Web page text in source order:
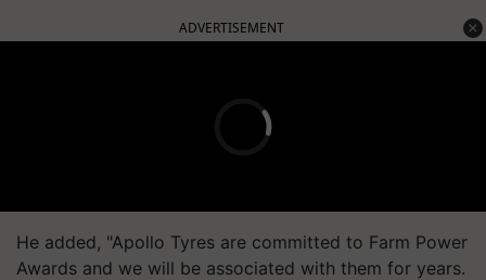
ADVERTISEMENT
He added, "Apollo Tyres are committed to Farm Power
Awards and we will be associated with them for years.